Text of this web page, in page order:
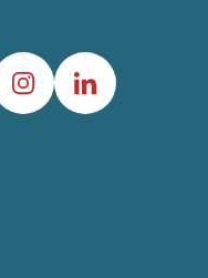
LinkedIn